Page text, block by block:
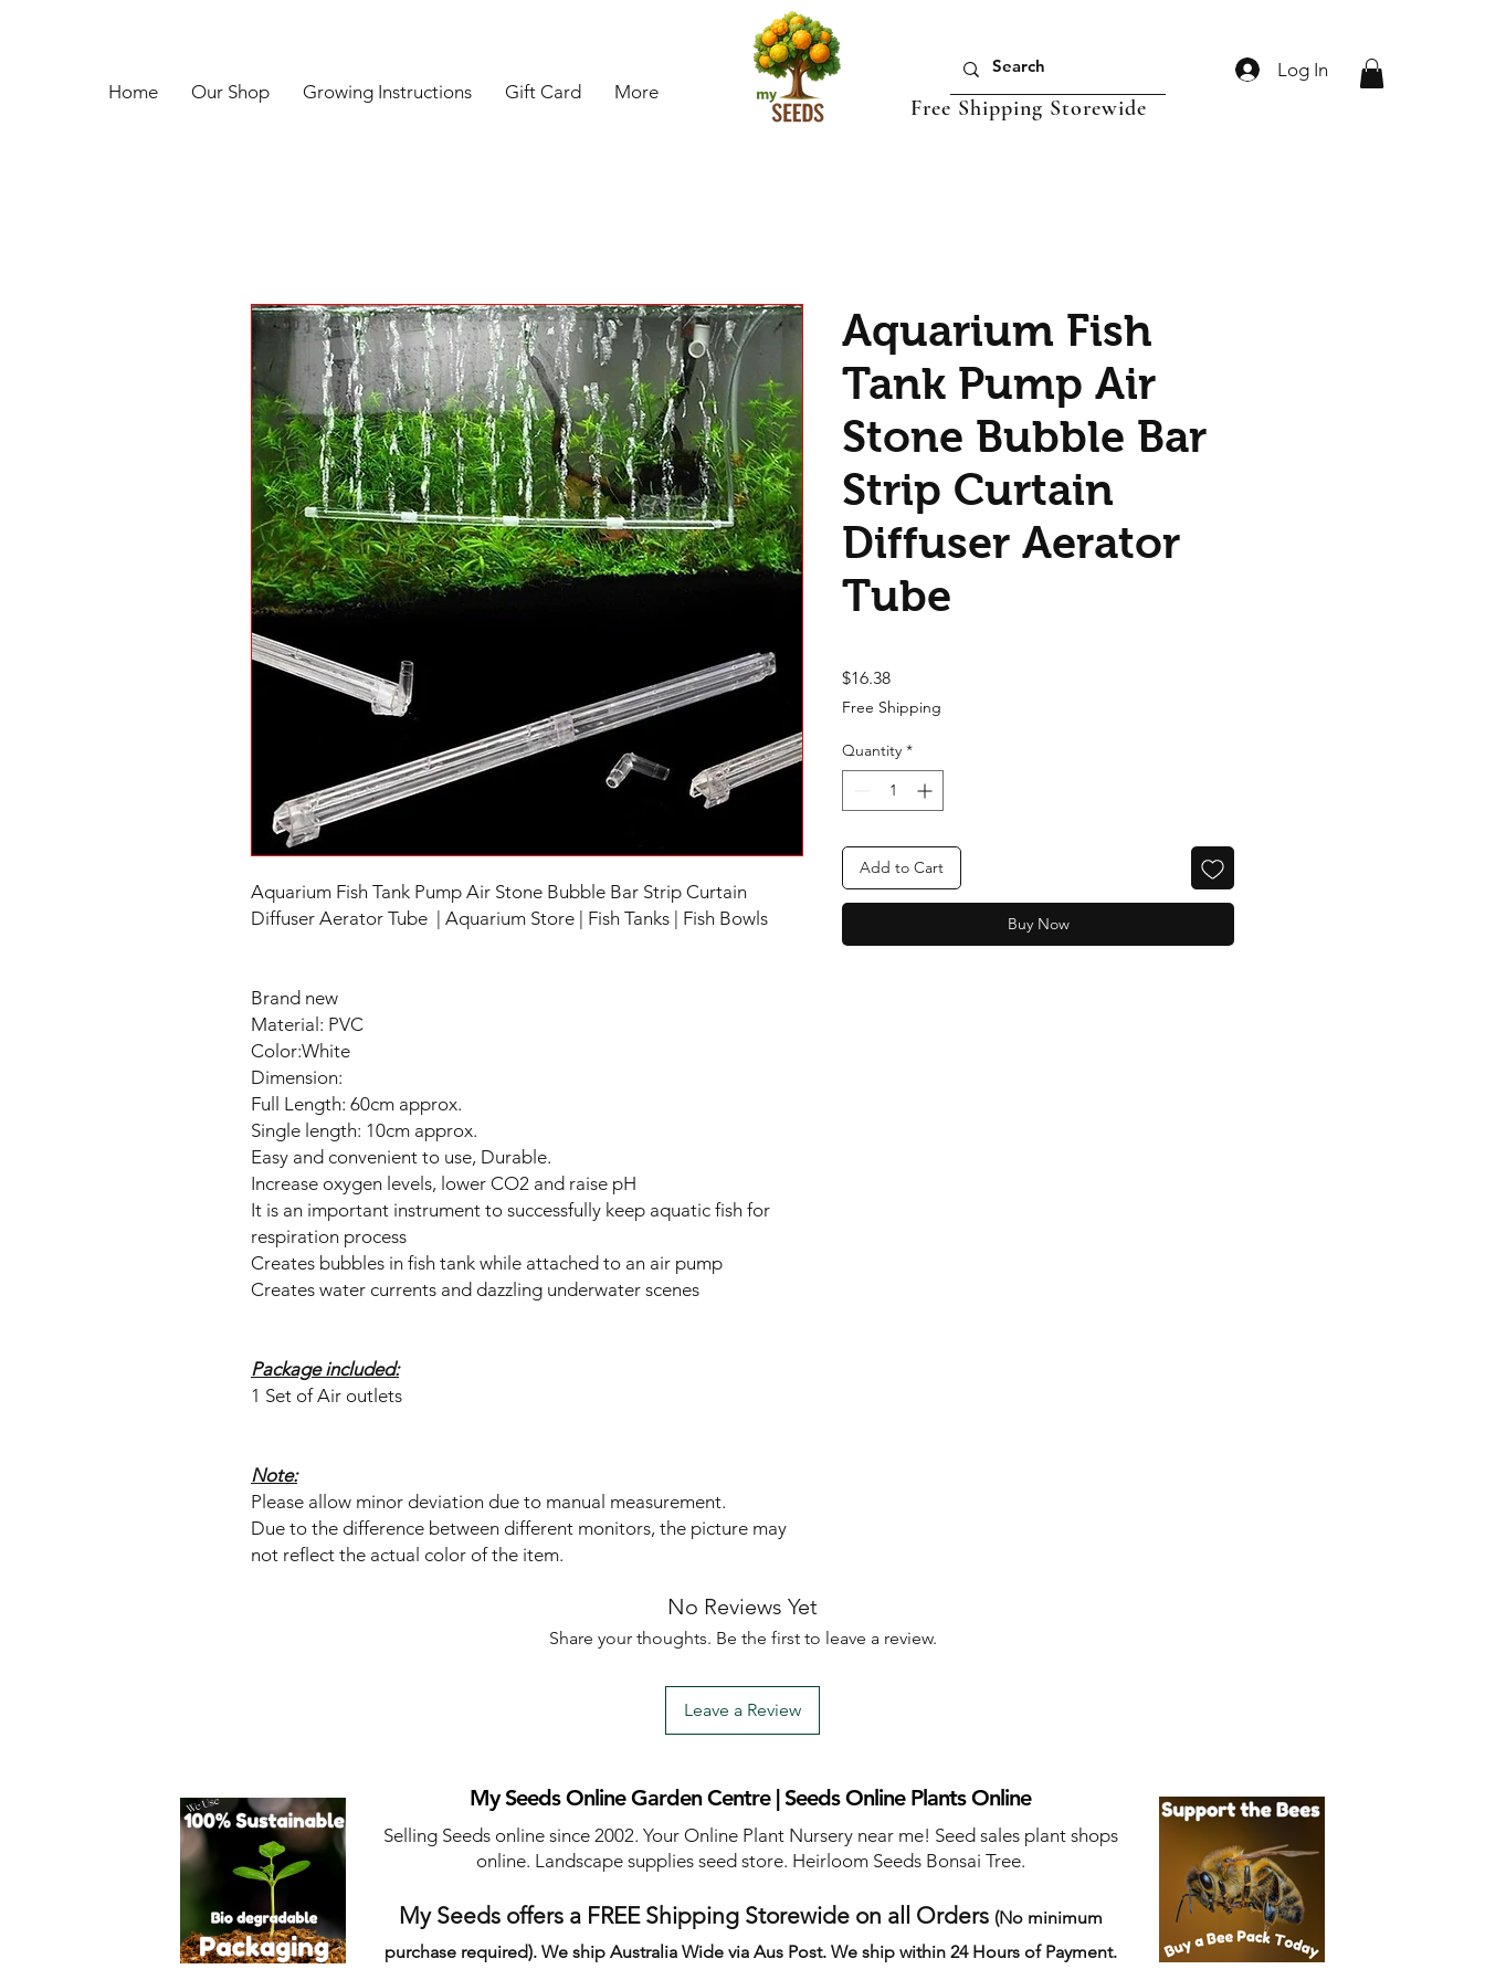
Home Our Shop Growing Instructions Gift Card More
Log In
Free Shipping Storewide
Aquarium Fish Tank Pump Air Stone Bubble Bar Strip Curtain
Diffuser Aerator Tube | Aquarium Store | Fish Tanks | Fish Bowls
Brand new
Material: PVC
Color:White
Dimension:
Full Length: 60cm approx.
Single length: 10cm approx.
Easy and convenient to use, Durable.
Increase oxygen levels, lower CO2 and raise pH
It is an important instrument to successfully keep aquatic fish for
respiration process
Creates bubbles in fish tank while attached to an air pump
Creates water currents and dazzling underwater scenes
Package included:
1 Set of Air outlets
Note:
Please allow minor deviation due to manual measurement.
Due to the difference between different monitors, the picture may
not reflect the actual color of the item.
Aquarium Fish
Tank Pump Air
Stone Bubble Bar
Strip Curtain
Diffuser Aerator
Tube
$16.38Price
Free Shipping
Quantity *
Add to Cart
Buy Now
No Reviews Yet
Share your thoughts. Be the first to leave a review.
Leave a Review
My Seeds Online Garden Centre | Seeds Online Plants Online
Selling Seeds online since 2002. Your Online Plant Nursery near me! Seed sales plant shops
online. Landscape supplies seed store. Heirloom Seeds Bonsai Tree.
My Seeds offers a FREE Shipping Storewide on all Orders (No minimum
purchase required). We ship Australia Wide via Aus Post. We ship within 24 Hours of Payment.